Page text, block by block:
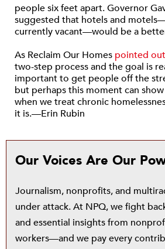
people six feet apart. Governor
suggested that hotels and
currently vacant—would be a
As Reclaim Our Homes pointed out
two-step process and the goal is
important to get people off the
but perhaps this moment can
when we treat chronic
it is.—Erin Rubin
Our Voices Are Our
Journalism, nonprofits, and
under attack. At NPQ, we fight
and essential insights from
workers—and we pay every